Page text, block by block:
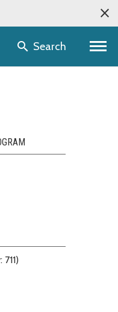
selectorSearch